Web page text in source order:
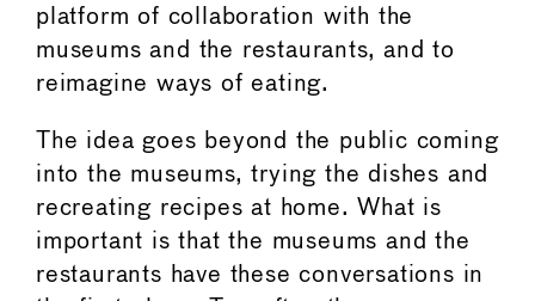
platform of collaboration with the
museums and the restaurants, and to
reimagine ways of eating.
The idea goes beyond the public coming
into the museums, trying the dishes and
recreating recipes at home. What is
important is that the museums and the
restaurants have these conversations in